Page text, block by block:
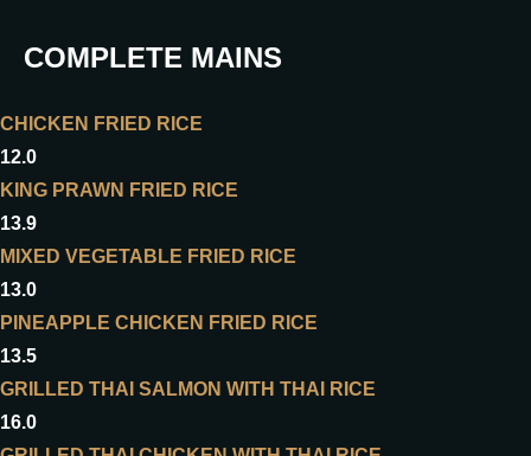
COMPLETE MAINS
CHICKEN FRIED RICE
12.0
KING PRAWN FRIED RICE
13.9
MIXED VEGETABLE FRIED RICE
13.0
PINEAPPLE CHICKEN FRIED RICE
13.5
GRILLED THAI SALMON WITH THAI RICE
16.0